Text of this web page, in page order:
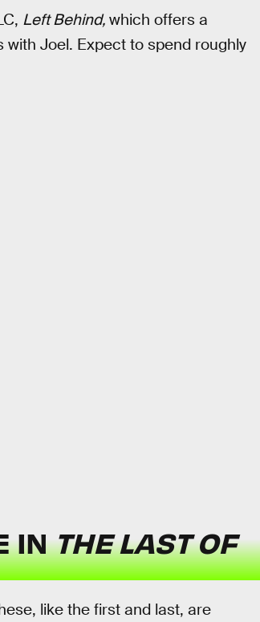
Left Behind, which offers a
with Joel. Expect to spend roughly
INTHE LAST OF
like the first and last, are